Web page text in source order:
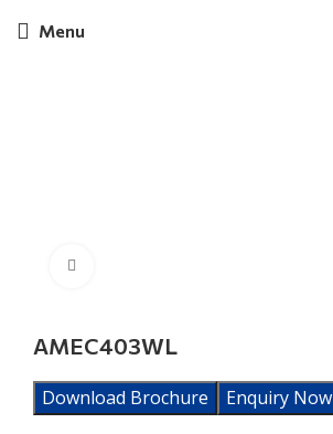
Menu
AMEC403WL
Download Brochure Enquiry Now